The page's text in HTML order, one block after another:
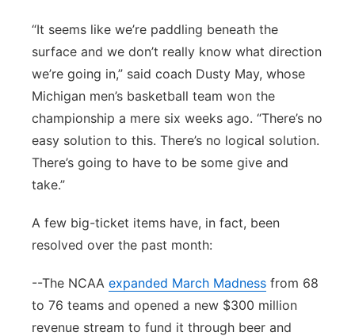
“It seems like we’re paddling beneath the
surface and we don’t really know what direction
we’re going in,” said coach Dusty May, whose
Michigan men’s basketball team won the
championship a mere six weeks ago. “There’s no
easy solution to this. There’s no logical solution.
There’s going to have to be some give and
take.”
A few big-ticket items have, in fact, been
resolved over the past month:
--The NCAA expanded March Madness from 68
to 76 teams and opened a new $300 million
revenue stream to fund it through beer and